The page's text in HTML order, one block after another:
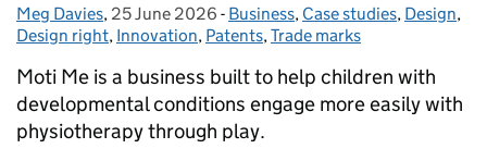
Posted by:
Meg Davies, Posted on:
25 June 2026 - Categories:
Business, Case studies, Design,
Design right, Innovation, Patents,Trade marks
Moti Me is a business built to help children with
developmental conditions engage more easily with
physiotherapy through play.